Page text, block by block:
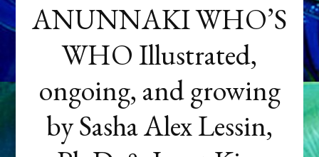
ANUNNAKI WHO’S
WHO Illustrated,
ongoing, and growing
by Sasha Alex Lessin,